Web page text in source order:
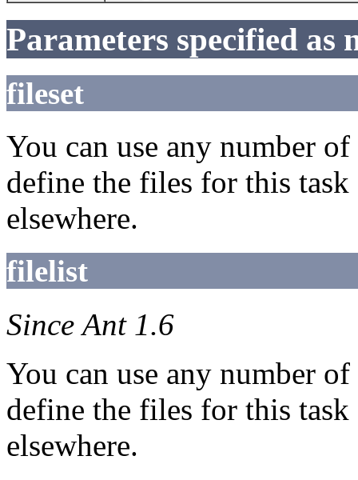
Parameters specified as
fileset
You can use any number
define the files for this
elsewhere.
filelist
Since Ant 1.6
You can use any number
define the files for this
elsewhere.